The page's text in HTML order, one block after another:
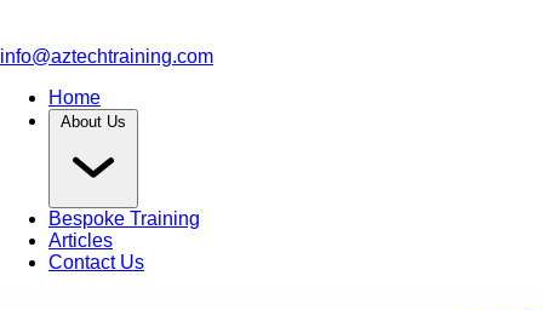
info@aztechtraining.com
Home
About Us
Bespoke Training
Articles
Contact Us